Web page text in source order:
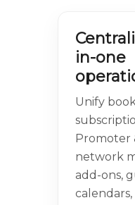
in-one
Unify
Promoter
network
add-ons,
calendars,